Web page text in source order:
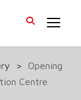
>
Opening
Centre